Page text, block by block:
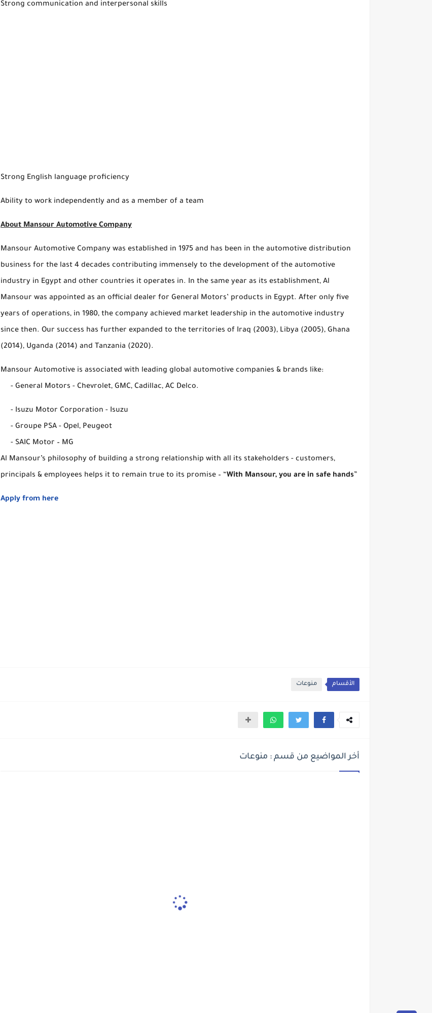
Strong communication and interpersonal skills
Strong English language proficiency
Ability to work independently and as a member of a team
About Mansour Automotive Company
Mansour Automotive Company was established in 1975 and has been in the automotive distribution
business for the last 4 decades contributing immensely to the development of the automotive
industry in Egypt and other countries it operates in. In the same year as its establishment, Al
Mansour was appointed as an official dealer for General Motors’ products in Egypt. After only five
years of operations, in 1980, the company achieved market leadership in the automotive industry
since then. Our success has further expanded to the territories of Iraq (2003), Libya (2005), Ghana
(2014), Uganda (2014) and Tanzania (2020).
Mansour Automotive is associated with leading global automotive companies & brands like:
- General Motors - Chevrolet, GMC, Cadillac, AC Delco.
- Isuzu Motor Corporation - Isuzu
- Groupe PSA - Opel, Peugeot
- SAIC Motor – MG
Al Mansour’s philosophy of building a strong relationship with all its stakeholders - customers,
principals & employees helps it to remain true to its promise – “With Mansour, you are in safe hands”
Apply from here
الأقسام منوعات
أخر المواضيع من قسم : منوعات